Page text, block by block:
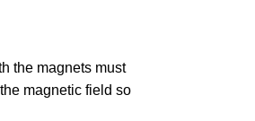
the magnets must
magnetic field so